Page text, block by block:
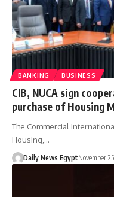
BANKING BUSINESS
CIB, NUCA sign
purchase of Housing
The Commercial
Housing,…
Daily News EgyptNovember